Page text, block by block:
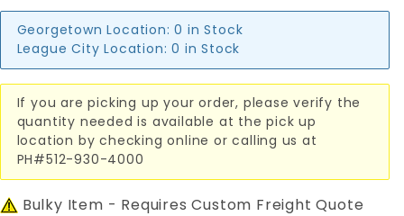
Georgetown Location: 0 in Stock
League City Location: 0 in Stock
If you are picking up your order, please verify the
quantity needed is available at the pick up
location by checking online or calling us at
PH#512-930-4000
Bulky Item - Requires Custom Freight Quote